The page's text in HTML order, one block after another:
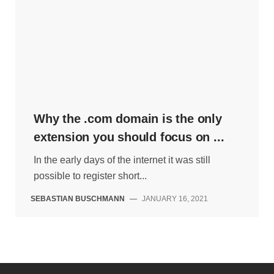
Why the .com domain is the only
extension you should focus on ...
In the early days of the internet it was still
possible to register short...
SEBASTIAN BUSCHMANN — JANUARY 16, 2021